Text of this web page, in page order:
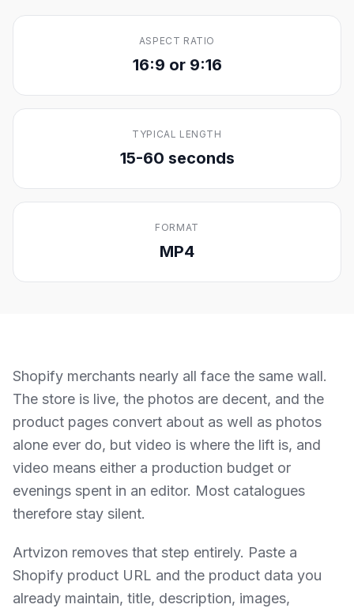
ASPECT RATIO
16:9 or 9:16
TYPICAL LENGTH
15-60 seconds
FORMAT
MP4
Shopify merchants nearly all face the same wall.
The store is live, the photos are decent, and the
product pages convert about as well as photos
alone ever do, but video is where the lift is, and
video means either a production budget or
evenings spent in an editor. Most catalogues
therefore stay silent.
Artvizon removes that step entirely. Paste a
Shopify product URL and the product data you
already maintain, title, description, images,